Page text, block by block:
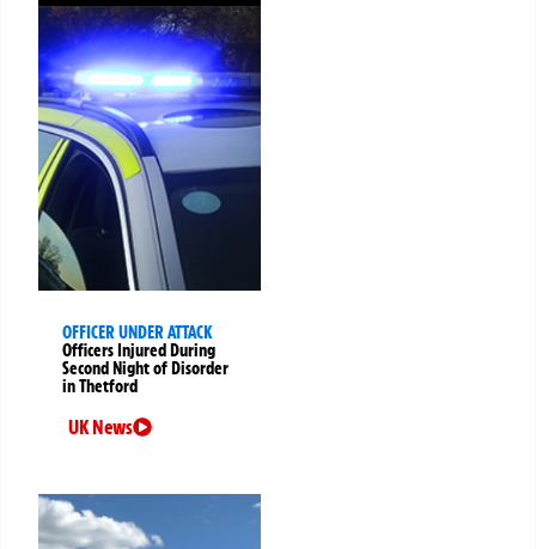
OFFICER UNDER ATTACK
Officers Injured During
Second Night of Disorder
in Thetford
UK News